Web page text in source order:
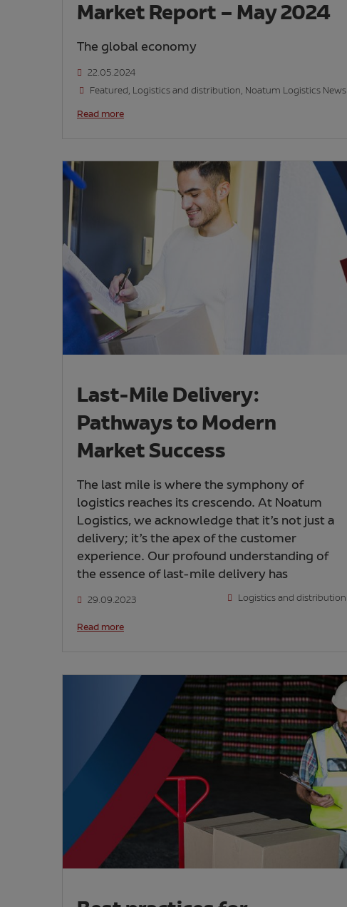
Market Report – May 2024
The global economy
22.05.2024
Featured, Logistics and distribution, Noatum Logistics News
Read more
Last-Mile Delivery:
Pathways to Modern
Market Success
The last mile is where the symphony of
logistics reaches its crescendo. At Noatum
Logistics, we acknowledge that it’s not just a
delivery; it’s the apex of the customer
experience. Our profound understanding of
the essence of last-mile delivery has
29.09.2023 Logistics and distribution
Read more